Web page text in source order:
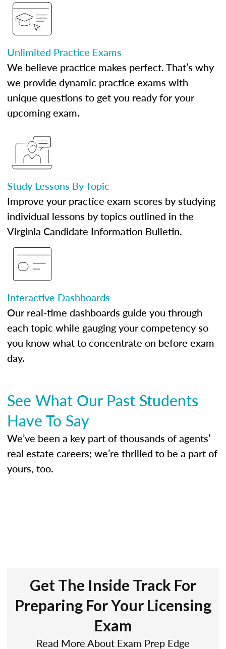
Unlimited Practice Exams
We believe practice makes perfect. That’s why
we provide dynamic practice exams with
unique questions to get you ready for your
upcoming exam.
Study Lessons By Topic
Improve your practice exam scores by studying
individual lessons by topics outlined in the
Virginia Candidate Information Bulletin.
Interactive Dashboards
Our real-time dashboards guide you through
each topic while gauging your competency so
you know what to concentrate on before exam
day.
See What Our Past Students
Have To Say
We’ve been a key part of thousands of agents’
real estate careers; we’re thrilled to be a part of
yours, too.
Get The Inside Track For
Preparing For Your Licensing
Exam
Read More About Exam Prep Edge